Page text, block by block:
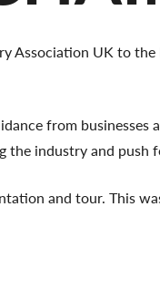
Association UK to
from businesses
the industry and
and tour. This